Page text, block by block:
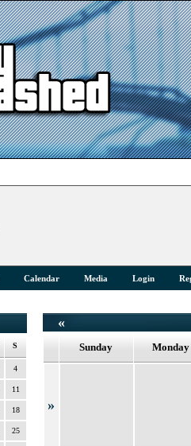
Calendar Media Login
S
4
11
18
25
«
Sunday Monday
»